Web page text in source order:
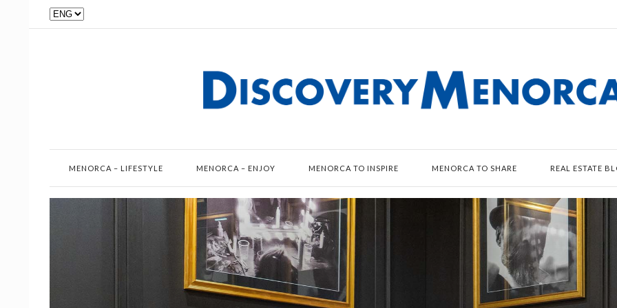
Choose
MENORCA – LIFESTYLE MENORCA – ENJOY MENORCA TO INSPIRE MENORCA TO SHARE REAL ESTATE